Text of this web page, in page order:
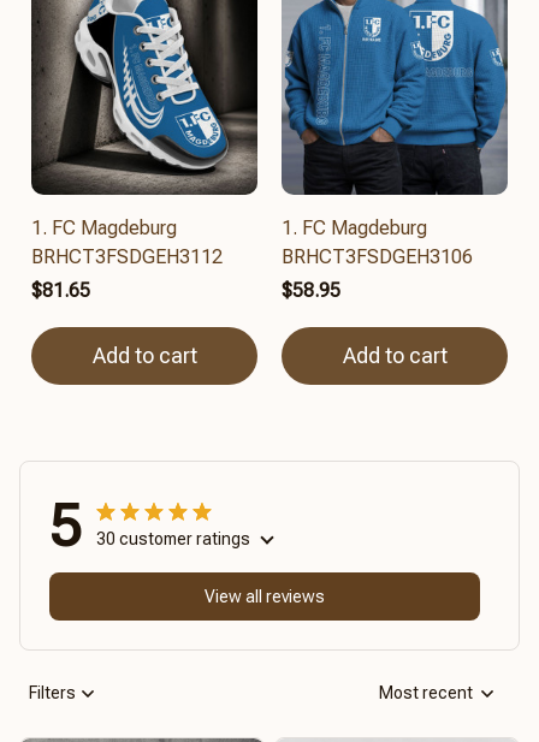
1. FC Magdeburg
BRHCT3FSDGEH3112
$81.65
Add to cart
1. FC Magdeburg
BRHCT3FSDGEH3106
$58.95
Add to cart
5 30 customer ratings
View all reviews
Filters Most recent